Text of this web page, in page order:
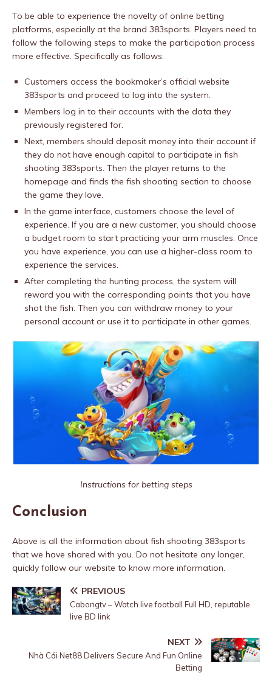
To be able to experience the novelty of online betting
platforms, especially at the brand 383sports. Players need to
follow the following steps to make the participation process
more effective. Specifically as follows:
Customers access the bookmaker’s official website
383sports and proceed to log into the system.
Members log in to their accounts with the data they
previously registered for.
Next, members should deposit money into their account if
they do not have enough capital to participate in fish
shooting 383sports. Then the player returns to the
homepage and finds the fish shooting section to choose
the game they love.
In the game interface, customers choose the level of
experience. If you are a new customer, you should choose
a budget room to start practicing your arm muscles. Once
you have experience, you can use a higher-class room to
experience the services.
After completing the hunting process, the system will
reward you with the corresponding points that you have
shot the fish. Then you can withdraw money to your
personal account or use it to participate in other games.
Instructions for betting steps
Conclusion
Above is all the information about fish shooting 383sports
that we have shared with you. Do not hesitate any longer,
quickly follow our website to know more information.
PREVIOUS
Cabongtv – Watch live football Full HD, reputable
live BD link
NEXT
Nhà Cái Net88 Delivers Secure And Fun Online
Betting